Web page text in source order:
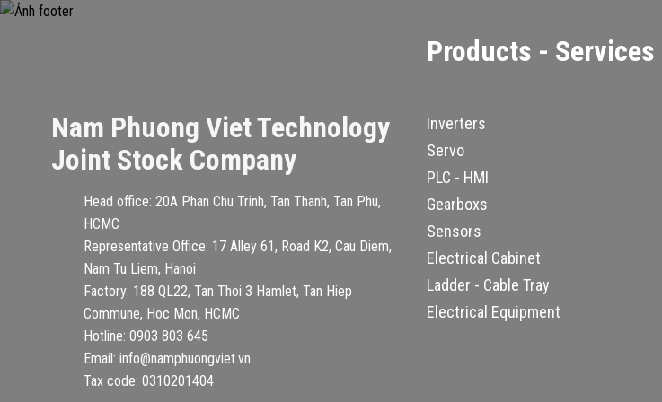
Products - Services
Nam Phuong Viet Technology
Joint Stock Company
Head office: 20A Phan Chu Trinh, Tan Thanh, Tan Phu,
HCMC
Representative Office: 17 Alley 61, Road K2, Cau Diem,
Nam Tu Liem, Hanoi
Factory: 188 QL22, Tan Thoi 3 Hamlet, Tan Hiep
Commune, Hoc Mon, HCMC
Hotline: 0903 803 645
Email: info@namphuongviet.vn
Tax code: 0310201404
Inverters
Servo
PLC - HMI
Gearboxs
Sensors
Electrical Cabinet
Ladder - Cable Tray
Electrical Equipment